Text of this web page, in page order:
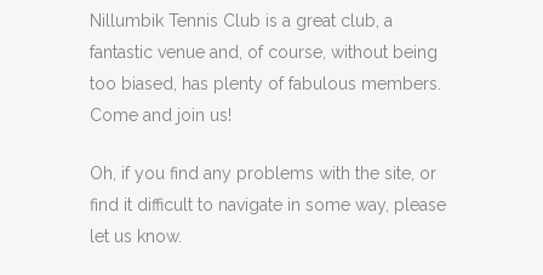
Nillumbik Tennis Club is a great club, a
fantastic venue and, of course, without being
too biased, has plenty of fabulous members.
Come and join us!
Oh, if you find any problems with the site, or
find it difficult to navigate in some way, please
let us know.